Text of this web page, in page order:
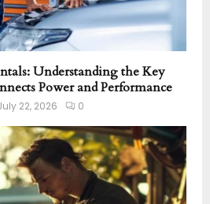
Understanding the Key
Power and Performance
22, 2026 0